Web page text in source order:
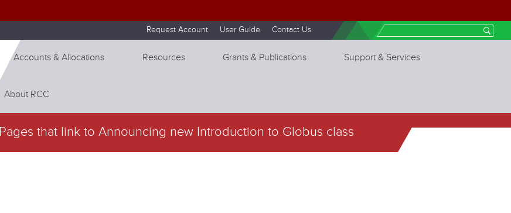
Request Account User Guide Contact Us Search
Accounts & Allocations Resources Grants & Publications Support & Services
About RCC
Pages that link to Announcing new Introduction to Globus class